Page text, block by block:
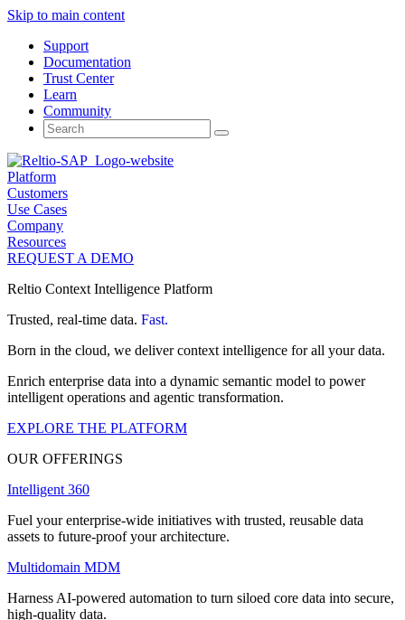
Skip to main content
Support
Documentation
Trust Center
Learn
Community
Search
for:
Platform
Customers
Use Cases
Company
Resources
REQUEST A DEMO
Reltio Context Intelligence Platform
Trusted, real-time data. Fast.
Born in the cloud, we deliver context intelligence for all your data.
Enrich enterprise data into a dynamic semantic model to power
intelligent operations and agentic transformation.
EXPLORE THE PLATFORM
OUR OFFERINGS
Intelligent 360
Fuel your enterprise-wide initiatives with trusted, reusable data
assets to future-proof your architecture.
Multidomain MDM
Harness AI-powered automation to turn siloed core data into secure,
high-quality data.